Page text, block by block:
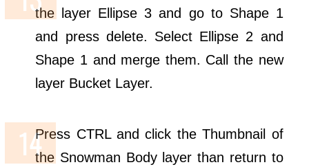
the layer Ellipse 3 and go to Shape 1
and press delete. Select Ellipse 2 and
Shape 1 and merge them. Call the new
layer Bucket Layer.
Press CTRL and click the Thumbnail of
the Snowman Body layer than return to